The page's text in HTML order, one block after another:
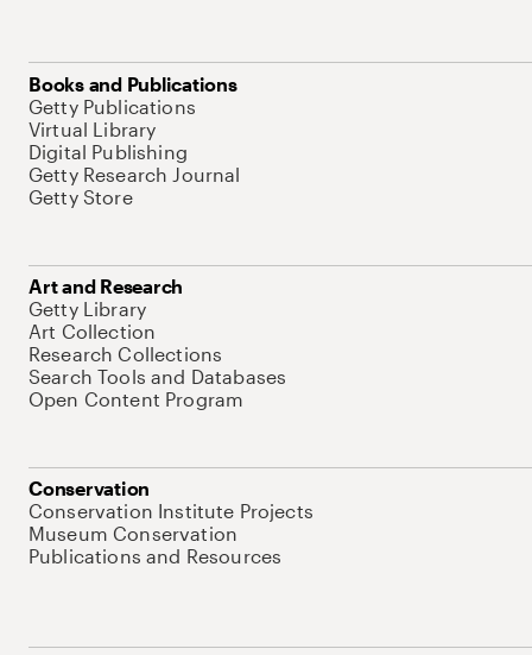
Books and Publications
Getty Publications
Virtual Library
Digital Publishing
Getty Research Journal
Getty Store
Art and Research
Getty Library
Art Collection
Research Collections
Search Tools and Databases
Open Content Program
Conservation
Conservation Institute Projects
Museum Conservation
Publications and Resources